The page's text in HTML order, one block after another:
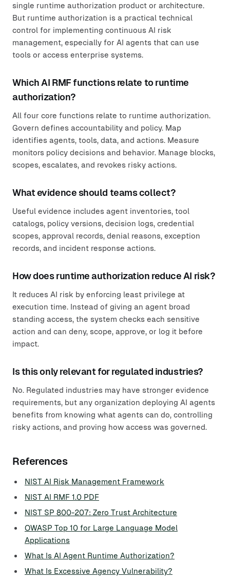
single runtime authorization product or architecture.
But runtime authorization is a practical technical
control for implementing continuous AI risk
management, especially for AI agents that can use
tools or access enterprise systems.
Which AI RMF functions relate to runtime
authorization?
All four core functions relate to runtime authorization.
Govern defines accountability and policy. Map
identifies agents, tools, data, and actions. Measure
monitors policy decisions and behavior. Manage blocks,
scopes, escalates, and revokes risky actions.
What evidence should teams collect?
Useful evidence includes agent inventories, tool
catalogs, policy versions, decision logs, credential
scopes, approval records, denial reasons, exception
records, and incident response actions.
How does runtime authorization reduce AI risk?
It reduces AI risk by enforcing least privilege at
execution time. Instead of giving an agent broad
standing access, the system checks each sensitive
action and can deny, scope, approve, or log it before
impact.
Is this only relevant for regulated industries?
No. Regulated industries may have stronger evidence
requirements, but any organization deploying AI agents
benefits from knowing what agents can do, controlling
risky actions, and proving how access was governed.
References
NIST AI Risk Management Framework
NIST AI RMF 1.0 PDF
NIST SP 800-207: Zero Trust Architecture
OWASP Top 10 for Large Language Model
Applications
What Is AI Agent Runtime Authorization?
What Is Excessive Agency Vulnerability?